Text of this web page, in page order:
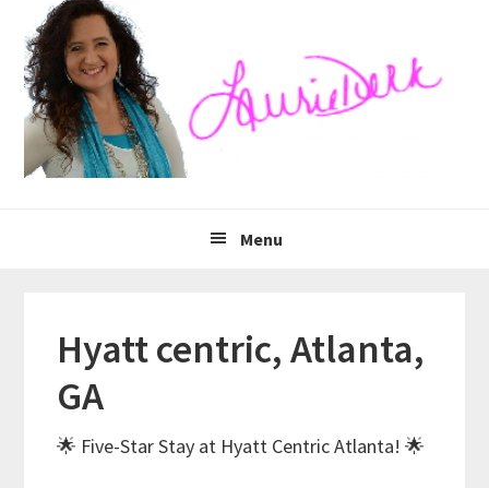
Menu
Hyatt centric, Atlanta,
GA
🌟 Five-Star Stay at Hyatt Centric Atlanta! 🌟